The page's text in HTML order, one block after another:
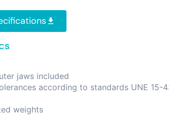
jaws included
according to standards UNE 15-
weights